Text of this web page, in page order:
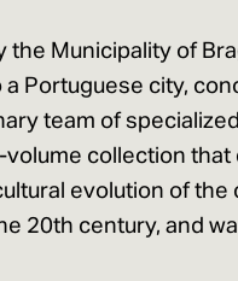
the Municipality of
Portuguese city,
team of
volume collection
evolution of
20th century, and